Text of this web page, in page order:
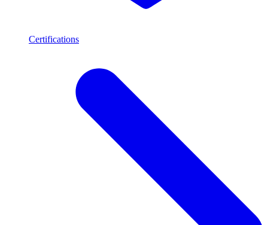
Certifications